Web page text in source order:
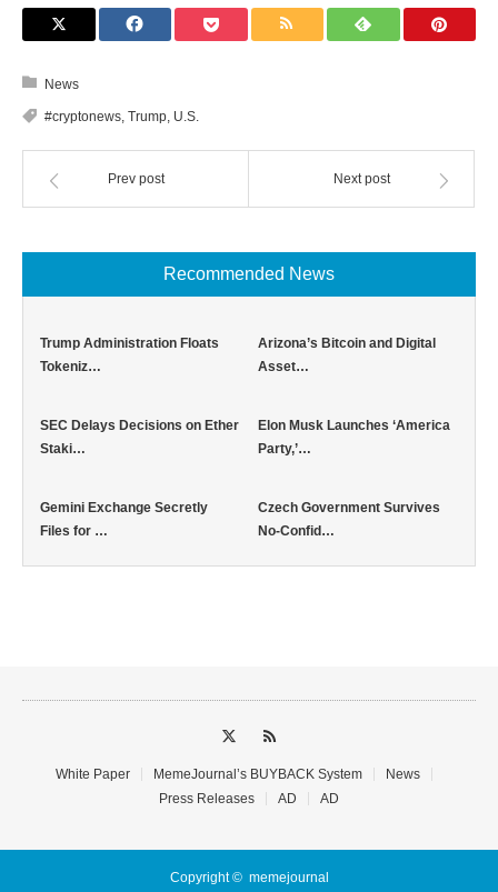
News
#cryptonews, Trump, U.S.
Prev post Next post
Recommended News
Trump Administration Floats
Tokeniz…
Arizona’s Bitcoin and Digital
Asset…
SEC Delays Decisions on Ether
Staki…
Elon Musk Launches ‘America
Party,’…
Gemini Exchange Secretly
Files for …
Czech Government Survives
No-Confid…
White Paper MemeJournal’s BUYBACK System
News
Press Releases
AD AD
Copyright © memejournal